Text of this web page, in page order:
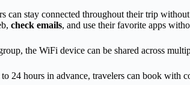
can stay connected throughout their trip
check emails, and use their favorite apps
the WiFi device can be shared across
24 hours in advance, travelers can book with